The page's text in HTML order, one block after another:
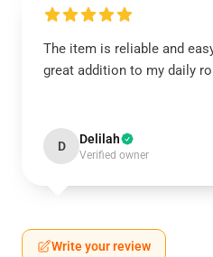
The item is reliable and
great addition to my daily
D Delilah
Verified owner
Write your review